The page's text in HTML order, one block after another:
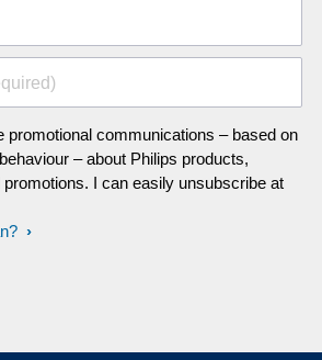
promotional communications – based on
– about Philips products,
I can easily unsubscribe at